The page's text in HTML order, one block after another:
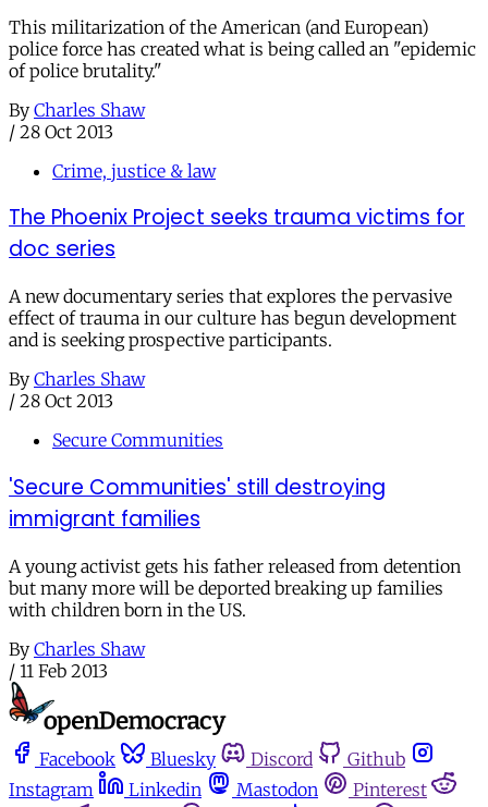
This militarization of the American (and European)
police force has created what is being called an "epidemic
of police brutality."
By Charles Shaw
/ 28 Oct 2013
Crime, justice & law
The Phoenix Project seeks trauma victims for
doc series
A new documentary series that explores the pervasive
effect of trauma in our culture has begun development
and is seeking prospective participants.
By Charles Shaw
/ 28 Oct 2013
Secure Communities
'Secure Communities' still destroying
immigrant families
A young activist gets his father released from detention
but many more will be deported breaking up families
with children born in the US.
By Charles Shaw
/ 11 Feb 2013
Facebook Bluesky Discord
Github
Instagram
Linkedin Mastodon
Pinterest